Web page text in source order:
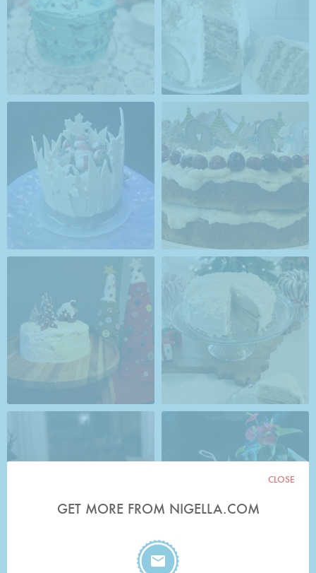
CLOSE
GET MORE FROM NIGELLA.COM